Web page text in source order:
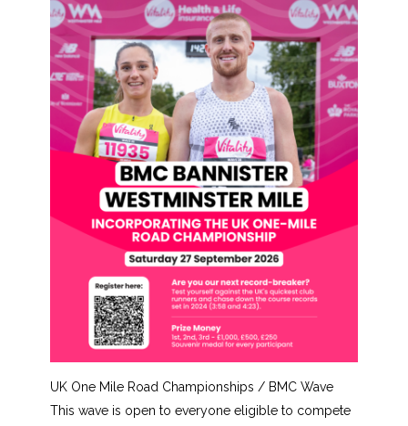
UK One Mile Road Championships / BMC Wave
This wave is open to everyone eligible to compete